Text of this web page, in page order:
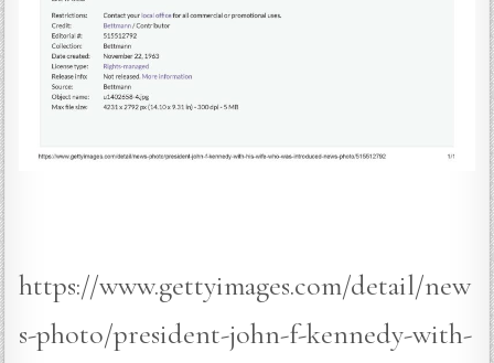
https://www.gettyimages.com/detail/new
s-photo/president-john-f-kennedy-with-